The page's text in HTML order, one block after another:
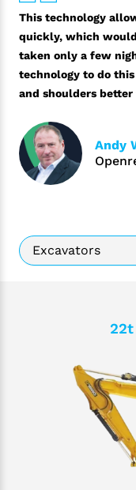
This technology
quickly, which
taken only a few
technology to do
and shoulders
Andy